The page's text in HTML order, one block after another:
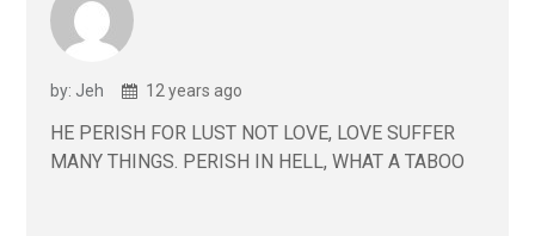
by: Jeh 12 years ago
HE PERISH FOR LUST NOT LOVE, LOVE SUFFER
MANY THINGS. PERISH IN HELL, WHAT A TABOO